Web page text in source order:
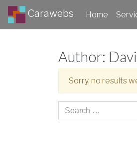
Carawebs Home
Author:
Sorry, no results